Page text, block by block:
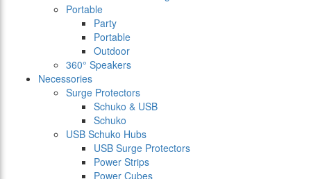
Portable
Party
Portable
Outdoor
360° Speakers
Necessories
Surge Protectors
Schuko & USB
Schuko
USB Schuko Hubs
USB Surge Protectors
Power Strips
Power Cubes